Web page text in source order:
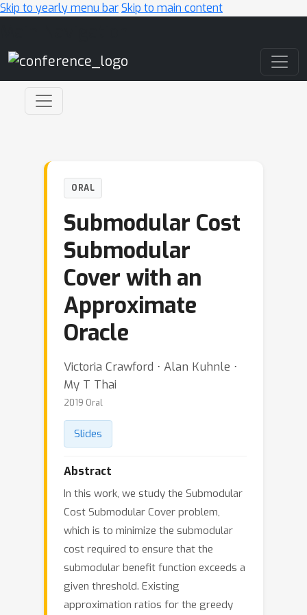
Skip to yearly menu barSkip to main content
ORAL
Submodular Cost
Submodular
Cover with an
Approximate
Oracle
Victoria Crawford ⋅ Alan Kuhnle ⋅
My T Thai
2019 Oral
Slides
Abstract
In this work, we study the Submodular
Cost Submodular Cover problem,
which is to minimize the submodular
cost required to ensure that the
submodular benefit function exceeds a
given threshold. Existing
approximation ratios for the greedy